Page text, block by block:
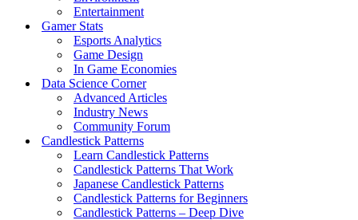
Entertainment
Gamer Stats
Esports Analytics
Game Design
In Game Economies
Data Science Corner
Advanced Articles
Industry News
Community Forum
Candlestick Patterns
Learn Candlestick Patterns
Candlestick Patterns That Work
Japanese Candlestick Patterns
Candlestick Patterns for Beginners
Candlestick Patterns – Deep Dive